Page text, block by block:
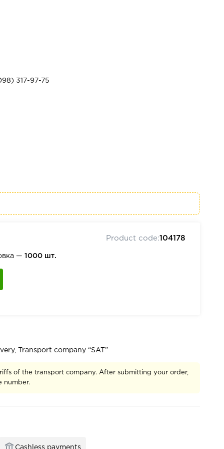
317-97-75
Product code:104178
—1000 шт.
Transport company “SAT”
of the transport company. After submitting your order,
number.
Cashless payments